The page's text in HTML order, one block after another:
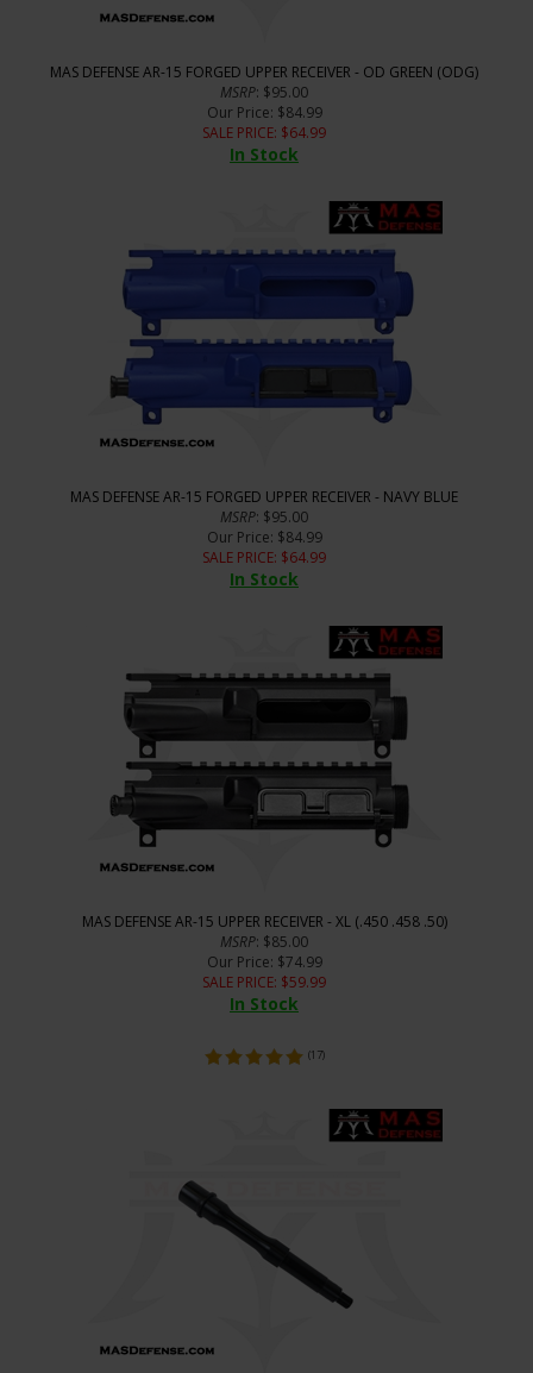
MAS DEFENSE AR-15 FORGED UPPER RECEIVER - OD GREEN (ODG)
MSRP: $95.00
Our Price: $84.99
SALE PRICE: $64.99
In Stock
MAS DEFENSE AR-15 FORGED UPPER RECEIVER - NAVY BLUE
MSRP: $95.00
Our Price: $84.99
SALE PRICE: $64.99
In Stock
MAS DEFENSE AR-15 UPPER RECEIVER - XL (.450 .458 .50)
MSRP: $85.00
Our Price: $74.99
SALE PRICE: $59.99
In Stock
(17)